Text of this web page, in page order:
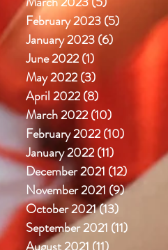
February 2023(5) 5 posts
January 2023(6) 6 posts
June 2022(1)
May 2022(3)
April 2022(8)
March 2022(10)
February 2022(10)
January 2022(11)
December 2021 (12) 12 posts
November 2021(9)9 posts
October 2021(13)
September 2021 (11)
August 2021 (11)